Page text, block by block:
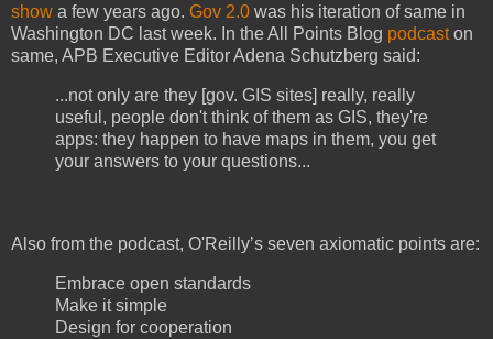
show a few years ago. Gov 2.0 was his iteration of same in
Washington DC last week. In the All Points Blog podcaston
same, APB Executive Editor Adena Schutzberg said:
...not only are they [gov. GIS sites] really, really
useful, people don't think of them as GIS, they're
apps: they happen to have maps in them, you get
your answers to your questions...
Also from the podcast, O'Reilly’s seven axiomatic points are:
Embrace open standards
Make it simple
Design for cooperation